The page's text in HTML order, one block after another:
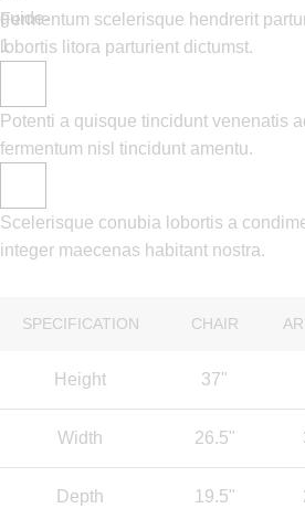
Fermentum scelerisque hendrerit
lobortis litora parturient dictumst.
Potenti a quisque tincidunt venenatis
fermentum nisl tincidunt amentu.
Scelerisque conubia lobortis a
integer maecenas habitant nostra.
SPECIFICATION CHAIR
Height 37"
Width 26.5"
Depth 19.5"